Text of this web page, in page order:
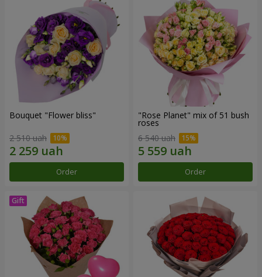
Bouquet "Flower bliss"
2 510 uah
Order
"Rose Planet" mix of 51 bush
roses
6 540 uah
Order